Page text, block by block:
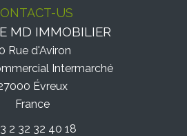
US
MD IMMOBILIER
Rue d'Aviron
Intermarché
Évreux
France
2 32 32 40 18